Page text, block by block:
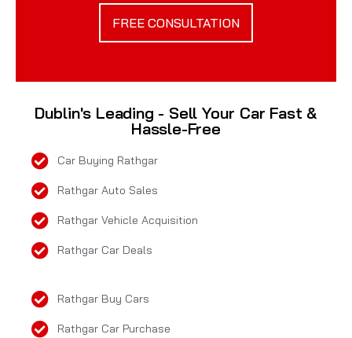
FREE CONSULTATION
Dublin's Leading - Sell Your Car Fast &
Hassle-Free
Car Buying Rathgar
Rathgar Auto Sales
Rathgar Vehicle Acquisition
Rathgar Car Deals
Rathgar Buy Cars
Rathgar Car Purchase